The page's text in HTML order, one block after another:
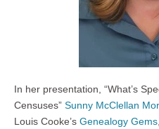
In her presentation, “What’s
Censuses” Sunny McClellan
Louis Cooke’s Genealogy Gems